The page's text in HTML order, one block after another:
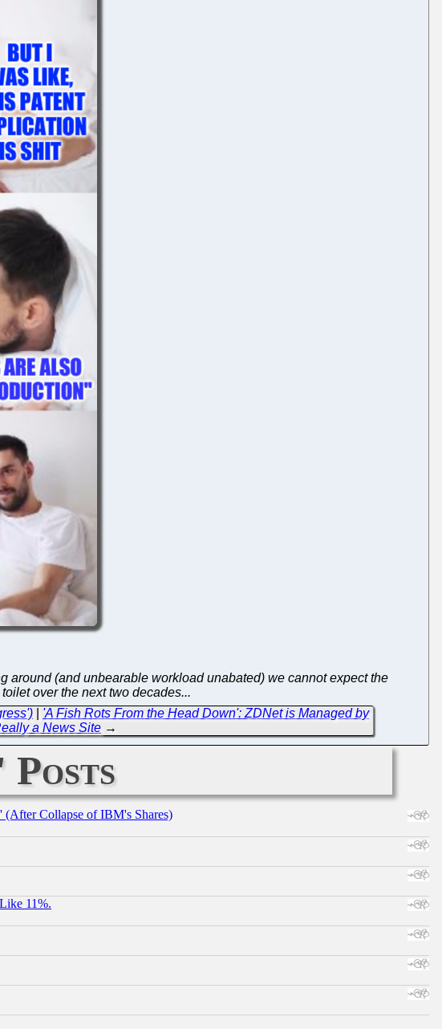
(and unbearable workload unabated) we cannot expect the
over the next two decades...
'A Fish Rots From the Head Down': ZDNet is Managed by
a News Site →
Posts
(After Collapse of IBM's Shares)
11%.